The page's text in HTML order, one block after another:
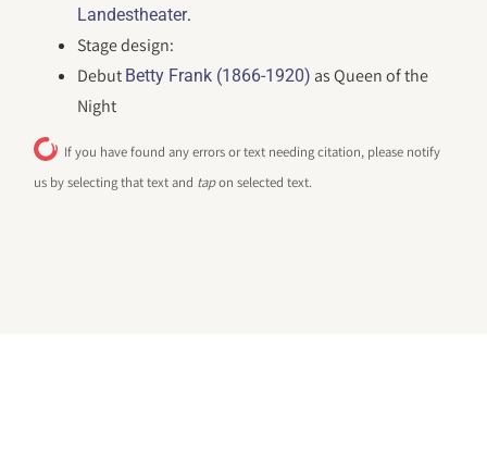
Landestheater.
Stage design:
Debut Betty Frank (1866-1920) as Queen of the
Night
If you have found any errors or text needing citation, please notify
us by selecting that text and tapon selected text.